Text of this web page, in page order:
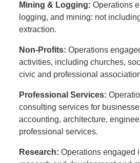
Mining & Logging:Operations
logging, and mining: not
extraction.
Non-Profits:Operations
activities, including churches,
civic and professional
Professional Services:
consulting services for
accounting, architecture,
professional services.
Research:Operations engaged